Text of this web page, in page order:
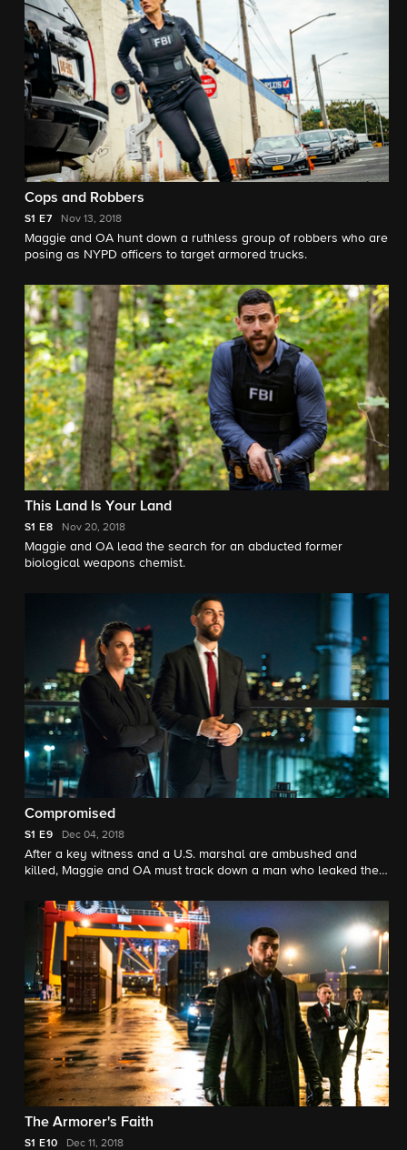
Cops and Robbers
S1 E7 Nov 13, 2018
Maggie and OA hunt down a ruthless group of robbers who are
posing as NYPD officers to target armored trucks.
This Land Is Your Land
S1 E8 Nov 20, 2018
Maggie and OA lead the search for an abducted former
biological weapons chemist.
Compromised
S1 E9 Dec 04, 2018
After a key witness and a U.S. marshal are ambushed and
killed, Maggie and OA must track down a man who leaked the
The Armorer's Faith
S1 E10 Dec 11, 2018